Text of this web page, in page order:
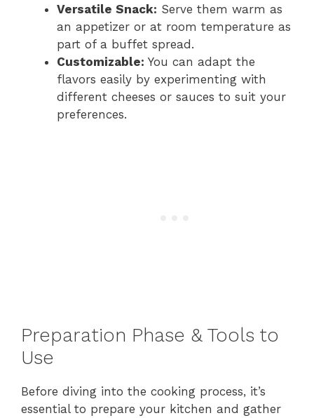
Versatile Snack: Serve them warm as
an appetizer or at room temperature as
part of a buffet spread.
Customizable: You can adapt the
flavors easily by experimenting with
different cheeses or sauces to suit your
preferences.
Preparation Phase & Tools to
Use
Before diving into the cooking process, it’s
essential to prepare your kitchen and gather